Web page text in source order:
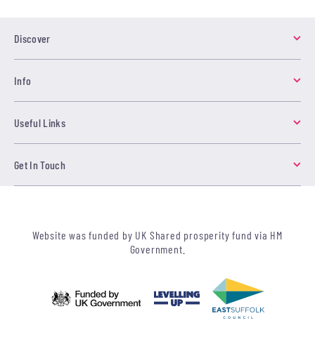
Discover
Info
Useful Links
Get In Touch
Website was funded by UK Shared prosperity fund via HM
Government.